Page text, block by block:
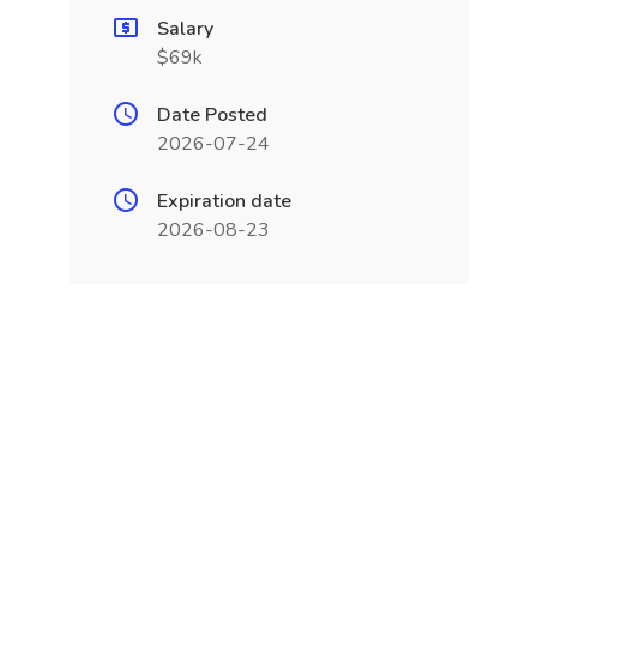
Salary
$69k
Date Posted
2026-07-24
Expiration date
2026-08-23